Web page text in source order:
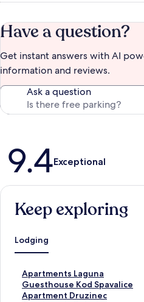
Have a question?
Get instant answers with AI
information and reviews.
Ask a question
Reviews
9.4Exceptional
Keep exploring
Lodging
Apartments Laguna
S
t
a
Guesthouse Kod Spavalice
S
t
Apartment Druzinec
S